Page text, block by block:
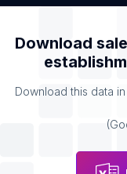
Download
Download this data